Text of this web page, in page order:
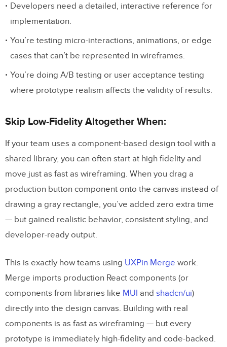
Developers need a detailed, interactive reference for
implementation.
You’re testing micro-interactions, animations, or edge
cases that can’t be represented in wireframes.
You’re doing A/B testing or user acceptance testing
where prototype realism affects the validity of results.
Skip Low-Fidelity Altogether When:
If your team uses a component-based design tool with a
shared library, you can often start at high fidelity and
move just as fast as wireframing. When you drag a
production button component onto the canvas instead of
drawing a gray rectangle, you’ve added zero extra time
— but gained realistic behavior, consistent styling, and
developer-ready output.
This is exactly how teams using UXPin Merge work.
Merge imports production React components (or
components from libraries like MUI and shadcn/ui)
directly into the design canvas. Building with real
components is as fast as wireframing — but every
prototype is immediately high-fidelity and code-backed.